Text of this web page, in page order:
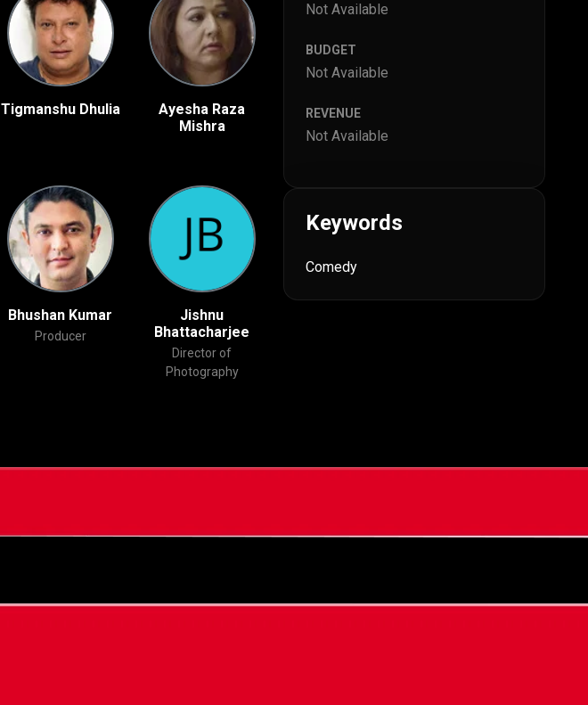
Tigmanshu Dhulia
Ayesha Raza
Mishra
Vishal Vashishtha
Bhushan Kumar
Producer
Jishnu
Bhattacharjee
Director of
Photography
Not Available
BUDGET
Not Available
REVENUE
Not Available
Keywords
Comedy